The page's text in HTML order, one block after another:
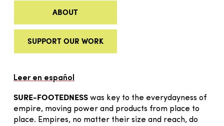
ABOUT
SUPPORT OUR WORK
Leer en español
SURE-FOOTEDNESS was key to the everydayness of
empire, moving power and products from place to
place. Empires, no matter their size and reach, do